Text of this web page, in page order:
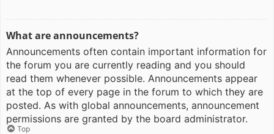
What are announcements?
Announcements often contain important information for
the forum you are currently reading and you should
read them whenever possible. Announcements appear
at the top of every page in the forum to which they are
posted. As with global announcements, announcement
permissions are granted by the board administrator.
Top